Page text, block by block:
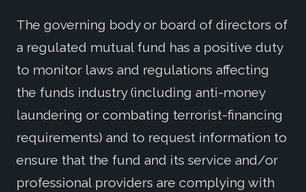
The governing body or board of directors of
a regulated mutual fund has a positive duty
to monitor laws and regulations affecting
the funds industry (including anti-money
laundering or combating terrorist-financing
requirements) and to request information to
ensure that the fund and its service and/or
professional providers are complying with